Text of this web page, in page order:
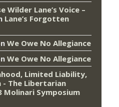
Wilder Lane’s Voice –
Lane’s Forgotten
We Owe No Allegiance
We Owe No Allegiance
Limited Liability,
- The Libertarian
Molinari Symposium